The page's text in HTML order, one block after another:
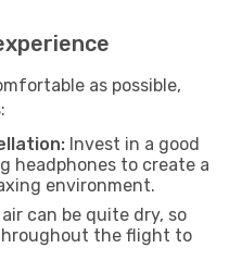
as possible,
Invest in a good
headphones to create a
environment.
can be quite dry, so
the flight to